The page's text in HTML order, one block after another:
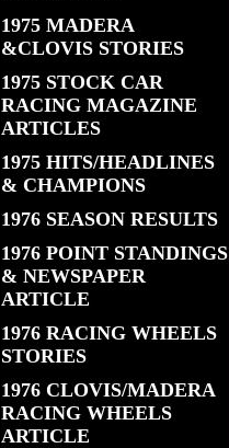
1975 MADERA
&CLOVIS STORIES
1975 STOCK CAR
RACING MAGAZINE
ARTICLES
1975 HITS/HEADLINES
& CHAMPIONS
1976 SEASON RESULTS
1976 POINT STANDINGS
& NEWSPAPER
ARTICLE
1976 RACING WHEELS
STORIES
1976 CLOVIS/MADERA
RACING WHEELS
ARTICLE